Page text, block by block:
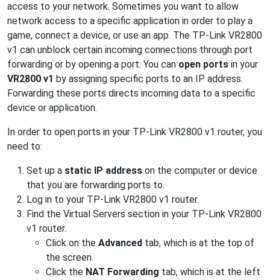
access to your network. Sometimes you want to allow
network access to a specific application in order to play a
game, connect a device, or use an app. The TP-Link VR2800
v1 can unblock certain incoming connections through port
forwarding or by opening a port. You can open ports in your
VR2800 v1 by assigning specific ports to an IP address.
Forwarding these ports directs incoming data to a specific
device or application.
In order to open ports in your TP-Link VR2800 v1 router, you
need to:
Set up a static IP address on the computer or device
that you are forwarding ports to.
Log in to your TP-Link VR2800 v1 router.
Find the Virtual Servers section in your TP-Link VR2800
v1 router.
Click on the Advanced tab, which is at the top of
the screen.
Click the NAT Forwarding tab, which is at the left